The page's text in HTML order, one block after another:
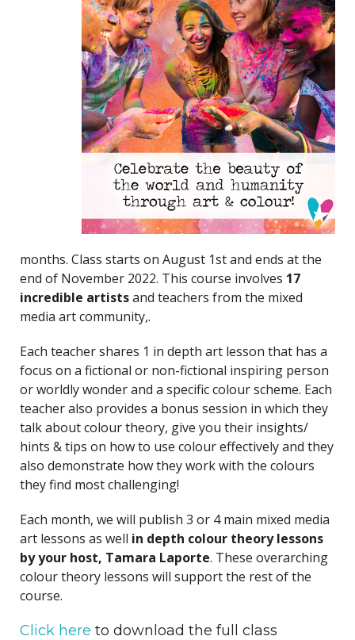
months. Class starts on August 1st and ends at the
end of November 2022. This course involves 17
incredible artistsand teachers from the mixed
media art community,.
Each teacher shares 1 in depth art lesson that has a
focus on a fictional or non-fictional inspiring person
or worldly wonder and a specific colour scheme. Each
teacher also provides a bonus session in which they
talk about colour theory, give you their insights/
hints & tips on how to use colour effectively and they
also demonstrate how they work with the colours
they find most challenging!
Each month, we will publish 3 or 4 main mixed media
art lessons as well in depth colour theory lessons
by your host, Tamara Laporte. These overarching
colour theory lessons will support the rest of the
course.
Click here to download the full class